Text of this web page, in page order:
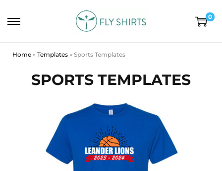
0
Home » Templates » Sports Templates
SPORTS TEMPLATES